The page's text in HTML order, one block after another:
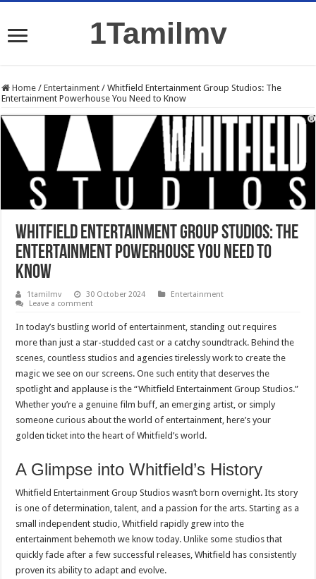
1Tamilmv
Home / Entertainment / Whitfield Entertainment Group Studios: The
Entertainment Powerhouse You Need to Know
Whitfield Entertainment Group Studios: The
Entertainment Powerhouse You Need to
Know
1tamilmv 30 October 2024
Entertainment
Leave a comment
In today’s bustling world of entertainment, standing out requires
more than just a star-studded cast or a catchy soundtrack. Behind the
scenes, countless studios and agencies tirelessly work to create the
magic we see on our screens. One such entity that deserves the
spotlight and applause is the “Whitfield Entertainment Group Studios.”
Whether you’re a genuine film buff, an emerging artist, or simply
someone curious about the world of entertainment, here’s your
golden ticket into the heart of Whitfield’s world.
A Glimpse into Whitfield’s History
Whitfield Entertainment Group Studios wasn’t born overnight. Its story
is one of determination, talent, and a passion for the arts. Starting as a
small independent studio, Whitfield rapidly grew into the
entertainment behemoth we know today. Unlike some studios that
quickly fade after a few successful releases, Whitfield has consistently
proven its ability to adapt and evolve.